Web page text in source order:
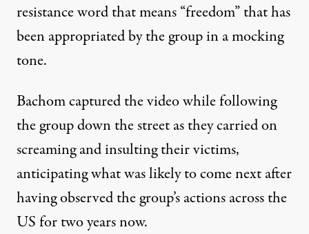
resistance word that means “freedom” that has
beenappropriated by the groupin a mocking
tone.
Bachom captured the video while following
the group down the street as they carried on
screaming and insulting their victims,
anticipating what was likely to come next after
having observed the group’s actions across the
US for two years now.